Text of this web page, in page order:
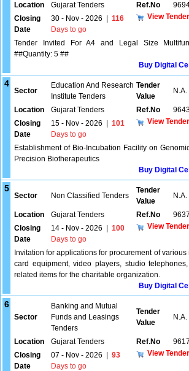
Location Gujarat Tenders Ref.No
Closing
Date
30 - Nov - 2026
116
Days to go
View
Tender Invited For A4 and Legal Size
##Quantity: 5 ##
Buy Digital
4
Sector
Education And Research
Institute Tenders
Tender
Value
N.A.
Location Gujarat Tenders Ref.No
Closing
Date
15 - Nov - 2026
101
Days to go
View
Establishment of Bio-Incubation Facility on
Precision Biotherapeutics
Buy Digital
5
Sector Non Classified Tenders
Tender
Value
N.A.
Location Gujarat Tenders Ref.No
Closing
Date
14 - Nov - 2026
100
Days to go
View
Invitation for applications for procurement of
card equipment, video players, studio
related items for the charitable organization.
Buy Digital
6
Sector
Banking and Mutual
Funds and Leasings
Tenders
Tender
Value
N.A.
Location Gujarat Tenders Ref.No
Closing
Date
07 - Nov - 2026
93
Days to go
View